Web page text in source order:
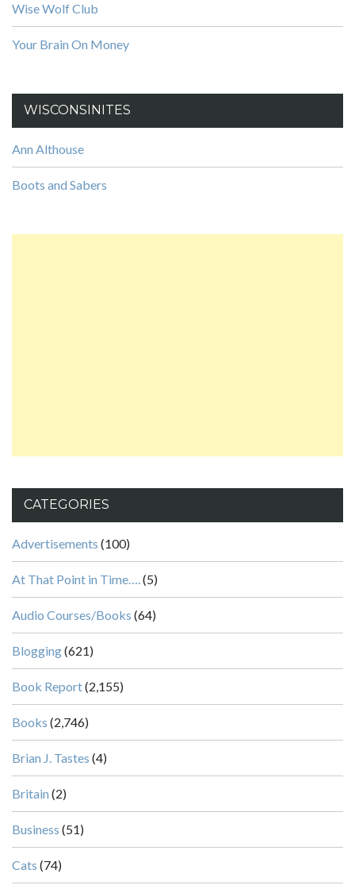
Wise Wolf Club
Your Brain On Money
WISCONSINITES
Ann Althouse
Boots and Sabers
CATEGORIES
Advertisements (100)
At That Point in Time….(5)
Audio Courses/Books (64)
Blogging(621)
Book Report(2,155)
Books (2,746)
Brian J. Tastes (4)
Britain (2)
Business (51)
Cats (74)